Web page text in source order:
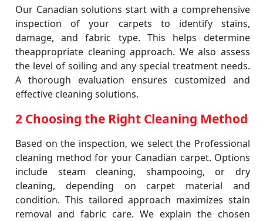
Our Canadian solutions start with a comprehensive
inspection of your carpets to identify stains,
damage, and fabric type. This helps determine
theappropriate cleaning approach. We also assess
the level of soiling and any special treatment needs.
A thorough evaluation ensures customized and
effective cleaning solutions.
2 Choosing the Right Cleaning Method
Based on the inspection, we select the Professional
cleaning method for your Canadian carpet. Options
include steam cleaning, shampooing, or dry
cleaning, depending on carpet material and
condition. This tailored approach maximizes stain
removal and fabric care. We explain the chosen